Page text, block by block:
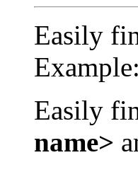
Easily
Easily
name>